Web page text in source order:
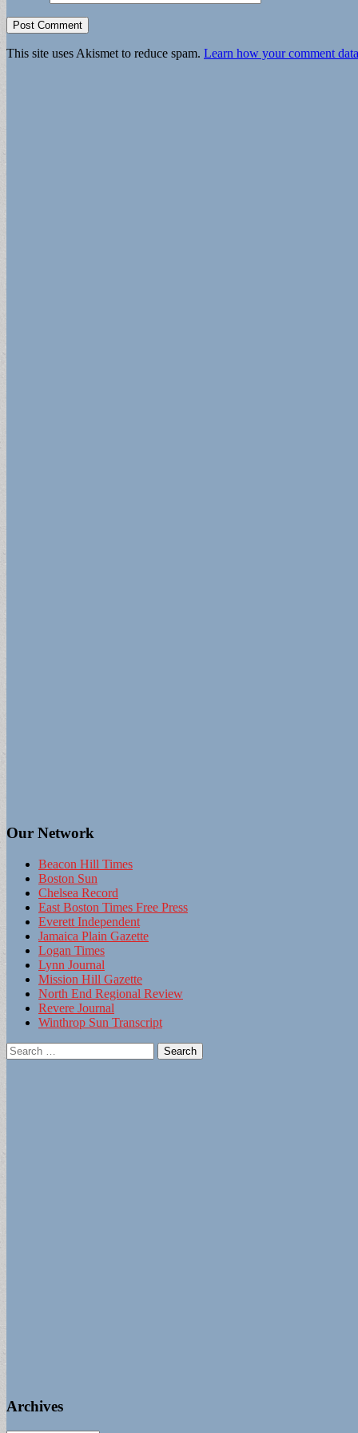
This site uses Akismet to reduce spam. Learn how your comment
Our Network
Beacon Hill Times
Boston Sun
Chelsea Record
East Boston Times Free Press
Everett Independent
Jamaica Plain Gazette
Logan Times
Lynn Journal
Mission Hill Gazette
North End Regional Review
Revere Journal
Winthrop Sun Transcript
Search
for:
Archives